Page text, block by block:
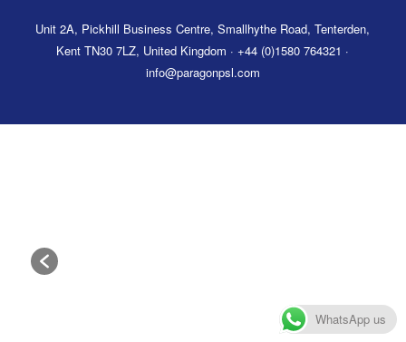
Unit 2A, Pickhill Business Centre, Smallhythe Road, Tenterden,
Kent TN30 7LZ, United Kingdom · +44 (0)1580 764321 ·
info@paragonpsl.com
WhatsApp us